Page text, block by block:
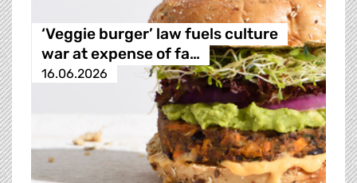
‘Veggie burger’ law fuels culture
war at expense of fa…
16.06.2026